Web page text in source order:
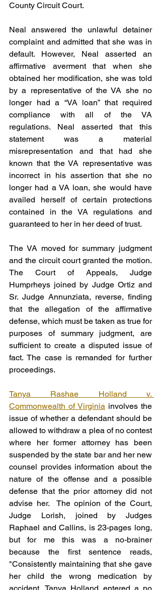
County Circuit Court.
Neal answered the unlawful detainer
complaint and admitted that she was in
default. However, Neal asserted an
affirmative averment that when she
obtained her modification, she was told
by a representative of the VA she no
longer had a “VA loan” that required
compliance with all of the VA
regulations. Neal asserted that this
statement was a material
misrepresentation and that had she
known that the VA representative was
incorrect in his assertion that she no
longer had a VA loan, she would have
availed herself of certain protections
contained in the VA regulations and
guaranteed to her in her deed of trust.
The VA moved for summary judgment
and the circuit court granted the motion.
The Court of Appeals, Judge
Humprheys joined by Judge Ortiz and
Sr. Judge Annunziata, reverse, finding
that the allegation of the affirmative
defense, which must be taken as true for
purposes of summary judgment, are
sufficient to create a disputed issue of
fact. The case is remanded for further
proceedings.
Tanya Rashae Holland v.
Commonwealth of Virginia involves the
issue of whether a defendant should be
allowed to withdraw a plea of no contest
where her former attorney has been
suspended by the state bar and her new
counsel provides information about the
nature of the offense and a possible
defense that the prior attorney did not
advise her.  The opinion of the Court,
Judge Lorish, joined by Judges
Raphael and Callins, is 23-pages long,
but for me this was a no-brainer
because the first sentence reads,
"Consistently maintaining that she gave
her child the wrong medication by